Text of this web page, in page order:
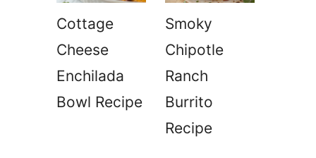
Cottage
Cheese
Enchilada
Bowl Recipe
Smoky
Chipotle
Ranch
Burrito
Recipe